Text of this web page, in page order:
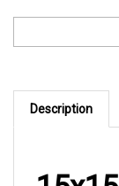
Description